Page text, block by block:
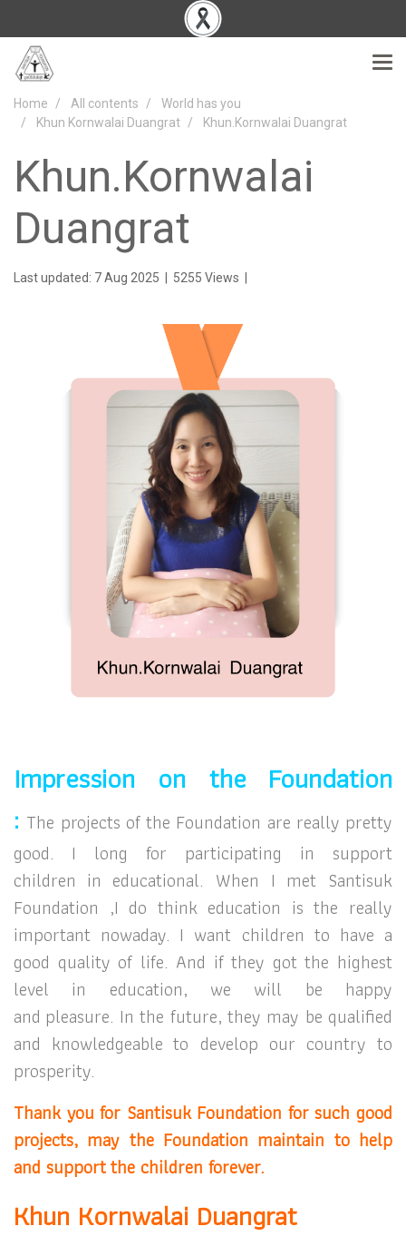
Home All contents
World has you
Khun Kornwalai Duangrat
Khun.Kornwalai Duangrat
Khun.Kornwalai
Duangrat
Last updated: 7 Aug 2025 5255 Views
Impression on the Foundation
: The projects of the Foundation are really pretty
good. I long for participating in support
children in educational. When I met Santisuk
Foundation ,I do think education is the really
important nowaday. I want children to have a
good quality of life. And if they got the highest
level in education, we will be happy
and pleasure. In the future, they may be qualified
and knowledgeableto develop our country to
prosperity.
Thank you for Santisuk Foundation for such good
projects, may the Foundation maintain to help
and support the children forever.
Khun Kornwalai Duangrat